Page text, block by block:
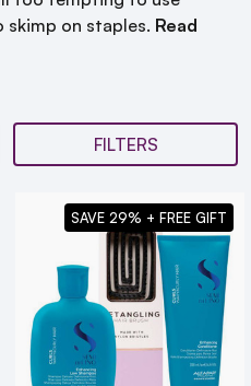
skimp on staples. Read
FILTERS
SAVE 29% + FREE GIFT